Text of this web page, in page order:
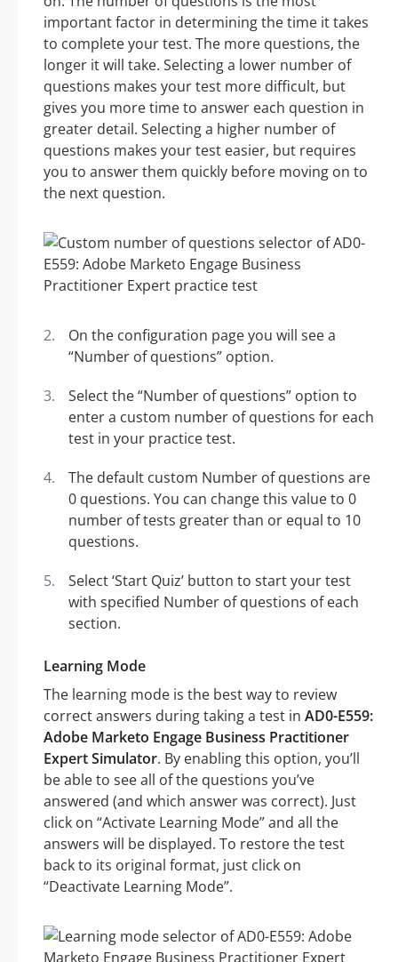
important factor in determining the time it takes
to complete your test. The more questions, the
longer it will take. Selecting a lower number of
questions makes your test more difficult, but
gives you more time to answer each question in
greater detail. Selecting a higher number of
questions makes your test easier, but requires
you to answer them quickly before moving on to
the next question.
On the configuration page you will see a
“Number of questions” option.
Select the “Number of questions” option to
enter a custom number of questions for each
test in your practice test.
The default custom Number of questions are
0 questions. You can change this value to 0
number of tests greater than or equal to 10
questions.
Select ‘Start Quiz’ button to start your test
with specified Number of questions of each
section.
Learning Mode
The learning mode is the best way to review
correct answers during taking a test in AD0-E559:
Adobe Marketo Engage Business Practitioner
Expert Simulator. By enabling this option, you’ll
be able to see all of the questions you’ve
answered (and which answer was correct). Just
click on “Activate Learning Mode” and all the
answers will be displayed. To restore the test
back to its original format, just click on
“Deactivate Learning Mode”.